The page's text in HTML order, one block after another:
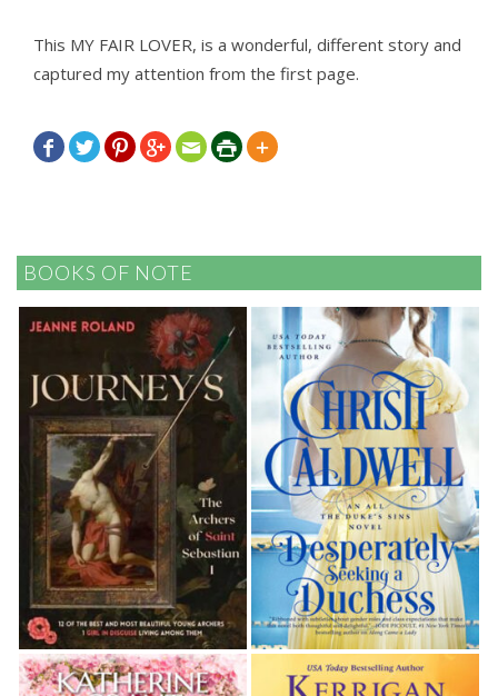
This MY FAIR LOVER, is a wonderful, different story and
captured my attention from the first page.
      
BOOKS OF NOTE